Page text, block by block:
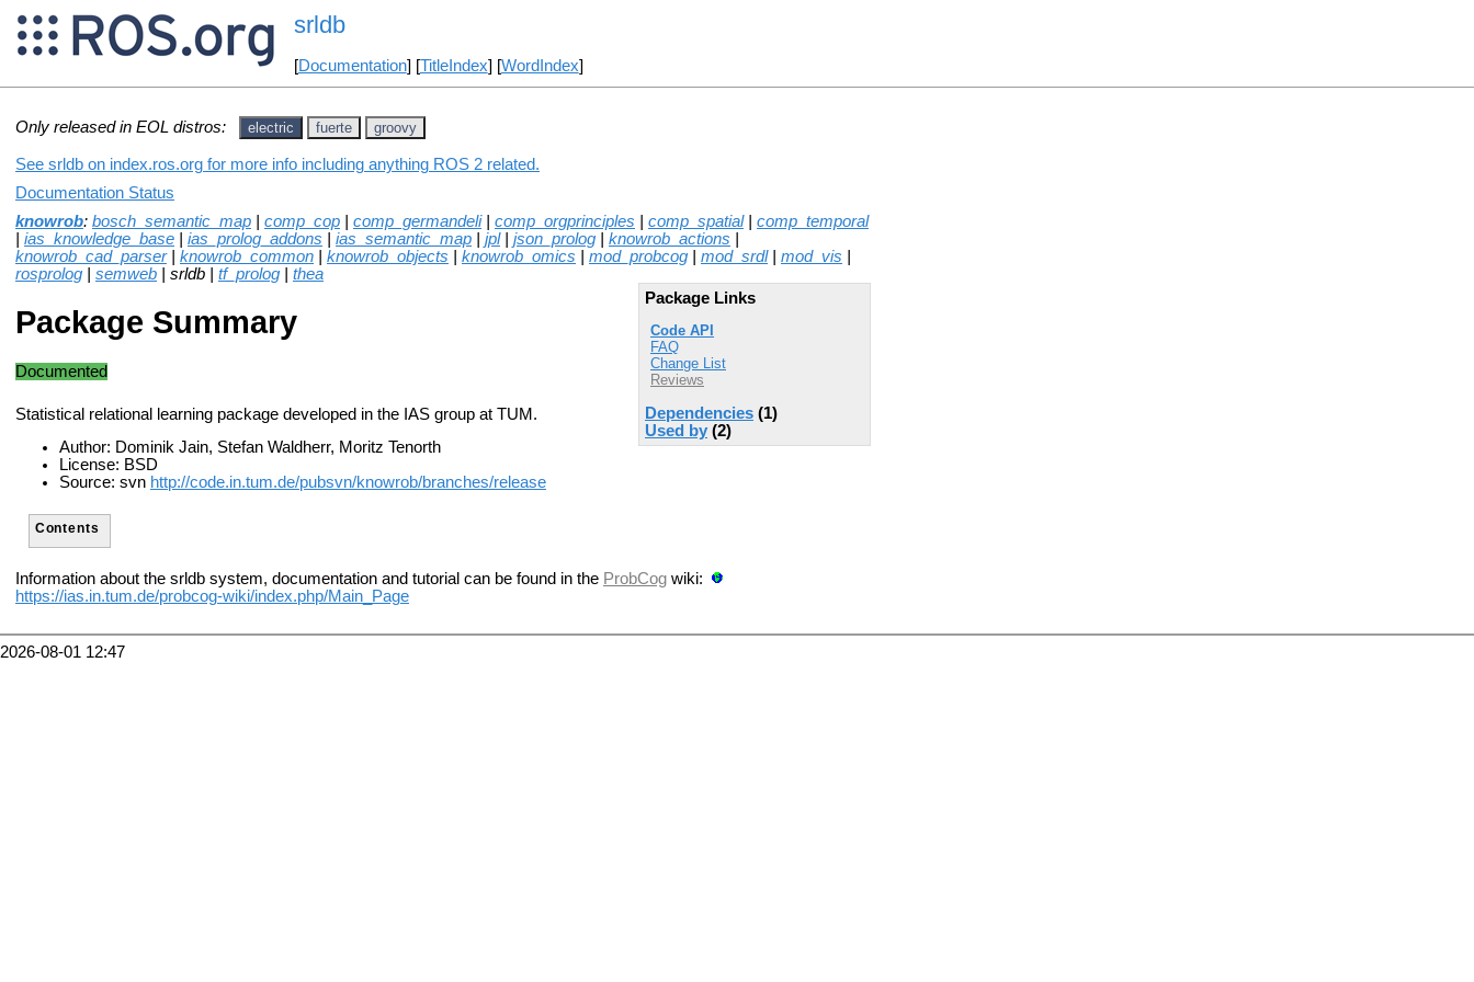
srldb
[Documentation] [TitleIndex] [WordIndex]
Only released in EOL distros: electric fuerte groovy
See srldb on index.ros.org for more info including anything ROS 2 related.
Documentation Status
knowrob: bosch_semantic_map comp_cop comp_germandeli| comp_orgprinciples comp_spatial| comp_temporal
ias_knowledge_base ias_prolog_addons ias_semantic_map jpl| json_prolog knowrob_actions
knowrob_cad_parser| knowrob_common knowrob_objects knowrob_omics mod_probcog mod_srdl| mod_vis
rosprolog
semweb | srldb | tf_prolog
thea
Package Links
Code API
FAQ
Change List
Reviews
Dependencies (1)
Used by (2)
Package Summary
Documented
Statistical relational learning package developed in the IAS group at TUM.
Author: Dominik Jain, Stefan Waldherr, Moritz Tenorth
License: BSD
Source: svn http://code.in.tum.de/pubsvn/knowrob/branches/release
Contents
Information about the srldb system, documentation and tutorial can be found in the ProbCog wiki:
https://ias.in.tum.de/probcog-wiki/index.php/Main_Page
2026-08-01 12:47